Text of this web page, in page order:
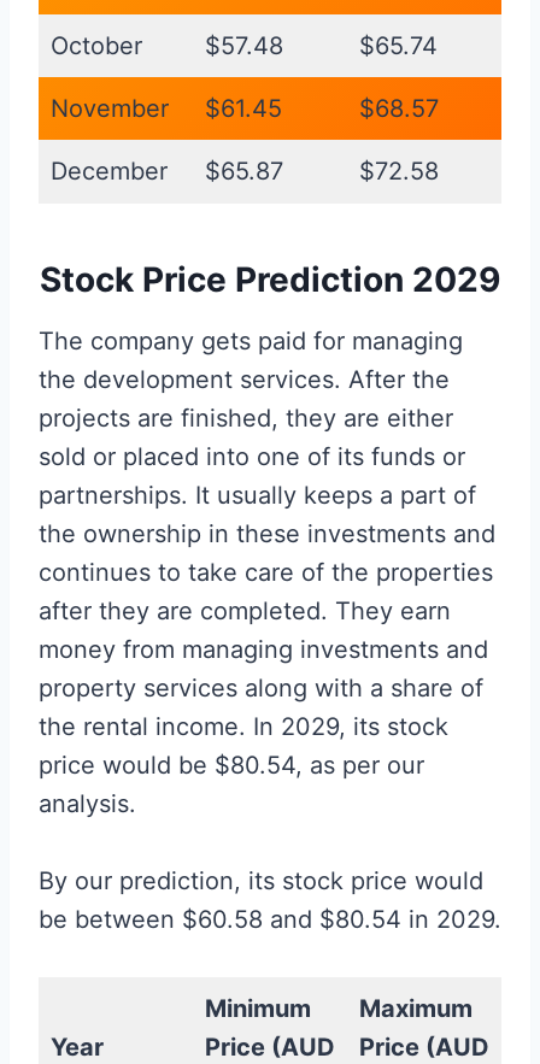
October $57.48 $65.74
November $61.45 $68.57
December $65.87 $72.58
Stock Price Prediction 2029
The company gets paid for managing
the development services. After the
projects are finished, they are either
sold or placed into one of its funds or
partnerships. It usually keeps a part of
the ownership in these investments and
continues to take care of the properties
after they are completed. They earn
money from managing investments and
property services along with a share of
the rental income. In 2029, its stock
price would be $80.54, as per our
analysis.
By our prediction, its stock price would
be between $60.58 and $80.54 in 2029.
Year
Minimum
Price (AUD
Maximum
Price (AUD